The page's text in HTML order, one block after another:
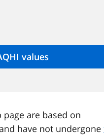
are based on
have not undergone